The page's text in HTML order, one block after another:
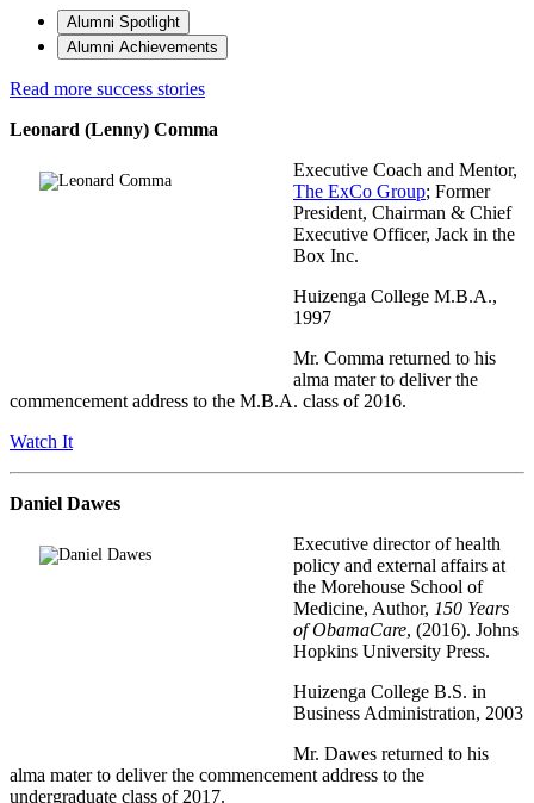
Alumni Spotlight
Alumni Achievements
Read more success stories
Leonard (Lenny) Comma
Executive Coach and Mentor,
The ExCo Group; Former
President, Chairman & Chief
Executive Officer, Jack in the
Box Inc.
Huizenga College M.B.A.,
1997
Mr. Comma returned to his
alma mater to deliver the
commencement address to the M.B.A. class of 2016.
Watch It
Daniel Dawes
Executive director of health
policy and external affairs at
the Morehouse School of
Medicine, Author, 150 Years
of ObamaCare, (2016). Johns
Hopkins University Press.
Huizenga College B.S. in
Business Administration, 2003
Mr. Dawes returned to his
alma mater to deliver the commencement address to the
undergraduate class of 2017.